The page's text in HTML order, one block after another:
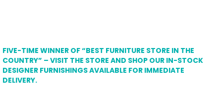
FIVE-TIME WINNER OF “BEST FURNITURE STORE IN THE
COUNTRY” – VISIT THE STORE AND SHOP OUR IN-STOCK
DESIGNER FURNISHINGS AVAILABLE FOR IMMEDIATE
DELIVERY.